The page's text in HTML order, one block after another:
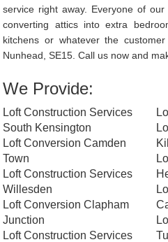
service right away. Everyone of
converting attics into extra
kitchens or whatever the
Nunhead, SE15. Call us now and
We Provide:
Loft Construction Services
South Kensington
Loft Conversion Camden
Town
Loft Construction Services
Willesden
Loft Conversion Clapham
Junction
Loft Construction Services